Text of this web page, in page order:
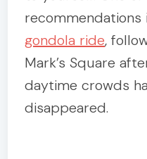
recommendations
gondola ride,
Mark’s Square
daytime crowds
disappeared.